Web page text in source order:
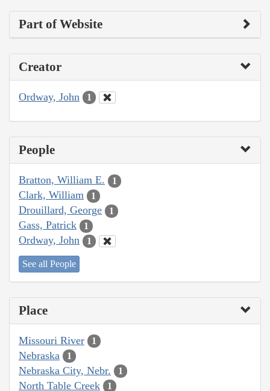
Part of Website
Creator
Ordway, John 1
People
Bratton, William E. 1
Clark, William 1
Drouillard, George 1
Gass, Patrick 1
Ordway, John 1
See all People
Place
Missouri River 1
Nebraska 1
Nebraska City, Nebr. 1
North Table Creek 1